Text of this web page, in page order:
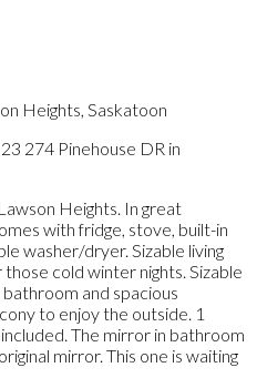
274 Pinehouse DR in
Heights. In great
with fridge, stove, built-in
washer/dryer. Sizable living
cold winter nights. Sizable
and spacious
to enjoy the outside. 1
The mirror in bathroom
mirror. This one is waiting